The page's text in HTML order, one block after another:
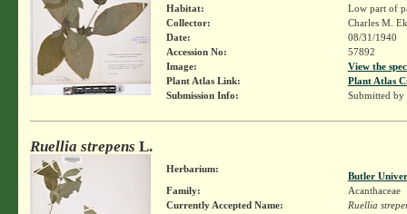
Habitat:
Low part of
Collector:
Charles M.
Date:
08/31/1940
Accession No:
57892
Image:
View the
Plant Atlas Link:
Plant Atlas
Submission Info:
Submitted by
Ruellia strepens L.
Herbarium:
Butler
Family:
Acanthaceae
Currently Accepted Name:
Ruellia